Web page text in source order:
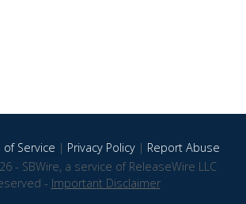
of Service | Privacy Policy| Report Abuse
- SBWire, a service of ReleaseWire LLC
- Important Disclaimer